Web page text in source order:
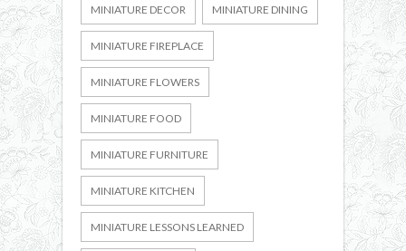
MINIATURE DECOR MINIATURE DINING
MINIATURE FIREPLACE
MINIATURE FLOWERS
MINIATURE FOOD
MINIATURE FURNITURE
MINIATURE KITCHEN
MINIATURE LESSONS LEARNED